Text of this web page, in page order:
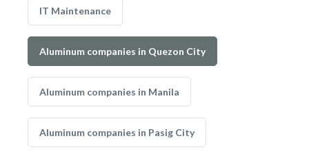
IT Maintenance
Aluminum companies in Quezon City
Aluminum companies in Manila
Aluminum companies in Pasig City